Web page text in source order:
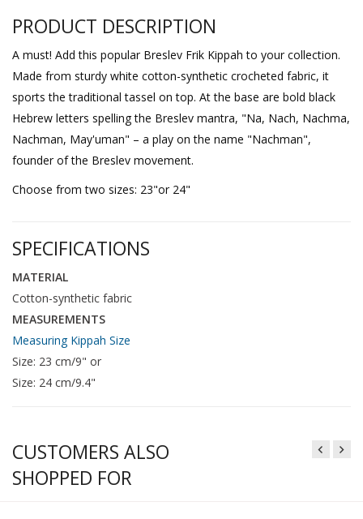
PRODUCT DESCRIPTION
A must! Add this popular Breslev Frik Kippah to your collection.
Made from sturdy white cotton-synthetic crocheted fabric, it
sports the traditional tassel on top. At the base are bold black
Hebrew letters spelling the Breslev mantra, "Na, Nach, Nachma,
Nachman, May'uman" – a play on the name "Nachman",
founder of the Breslev movement.
Choose from two sizes: 23"or 24"
SPECIFICATIONS
MATERIAL
Cotton-synthetic fabric
MEASUREMENTS
Measuring Kippah Size
Size: 23 cm/9" or
Size: 24 cm/9.4"
CUSTOMERS ALSO
SHOPPED FOR